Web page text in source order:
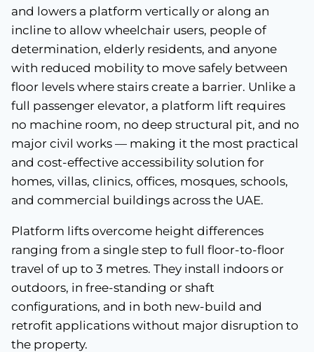
and lowers a platform vertically or along an
incline to allow wheelchair users, people of
determination, elderly residents, and anyone
with reduced mobility to move safely between
floor levels where stairs create a barrier. Unlike a
full passenger elevator, a platform lift requires
no machine room, no deep structural pit, and no
major civil works — making it the most practical
and cost-effective accessibility solution for
homes, villas, clinics, offices, mosques, schools,
and commercial buildings across the UAE.
Platform lifts overcome height differences
ranging from a single step to full floor-to-floor
travel of up to 3 metres. They install indoors or
outdoors, in free-standing or shaft
configurations, and in both new-build and
retrofit applications without major disruption to
the property.